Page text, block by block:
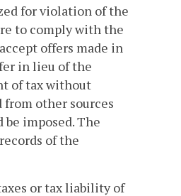
for violation of the
to comply with the
offers made in
in lieu of the
of tax without
other sources
imposed. The
of the
or tax liability of